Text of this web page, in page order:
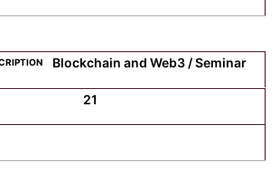
Blockchain and Web3 / Seminar
21